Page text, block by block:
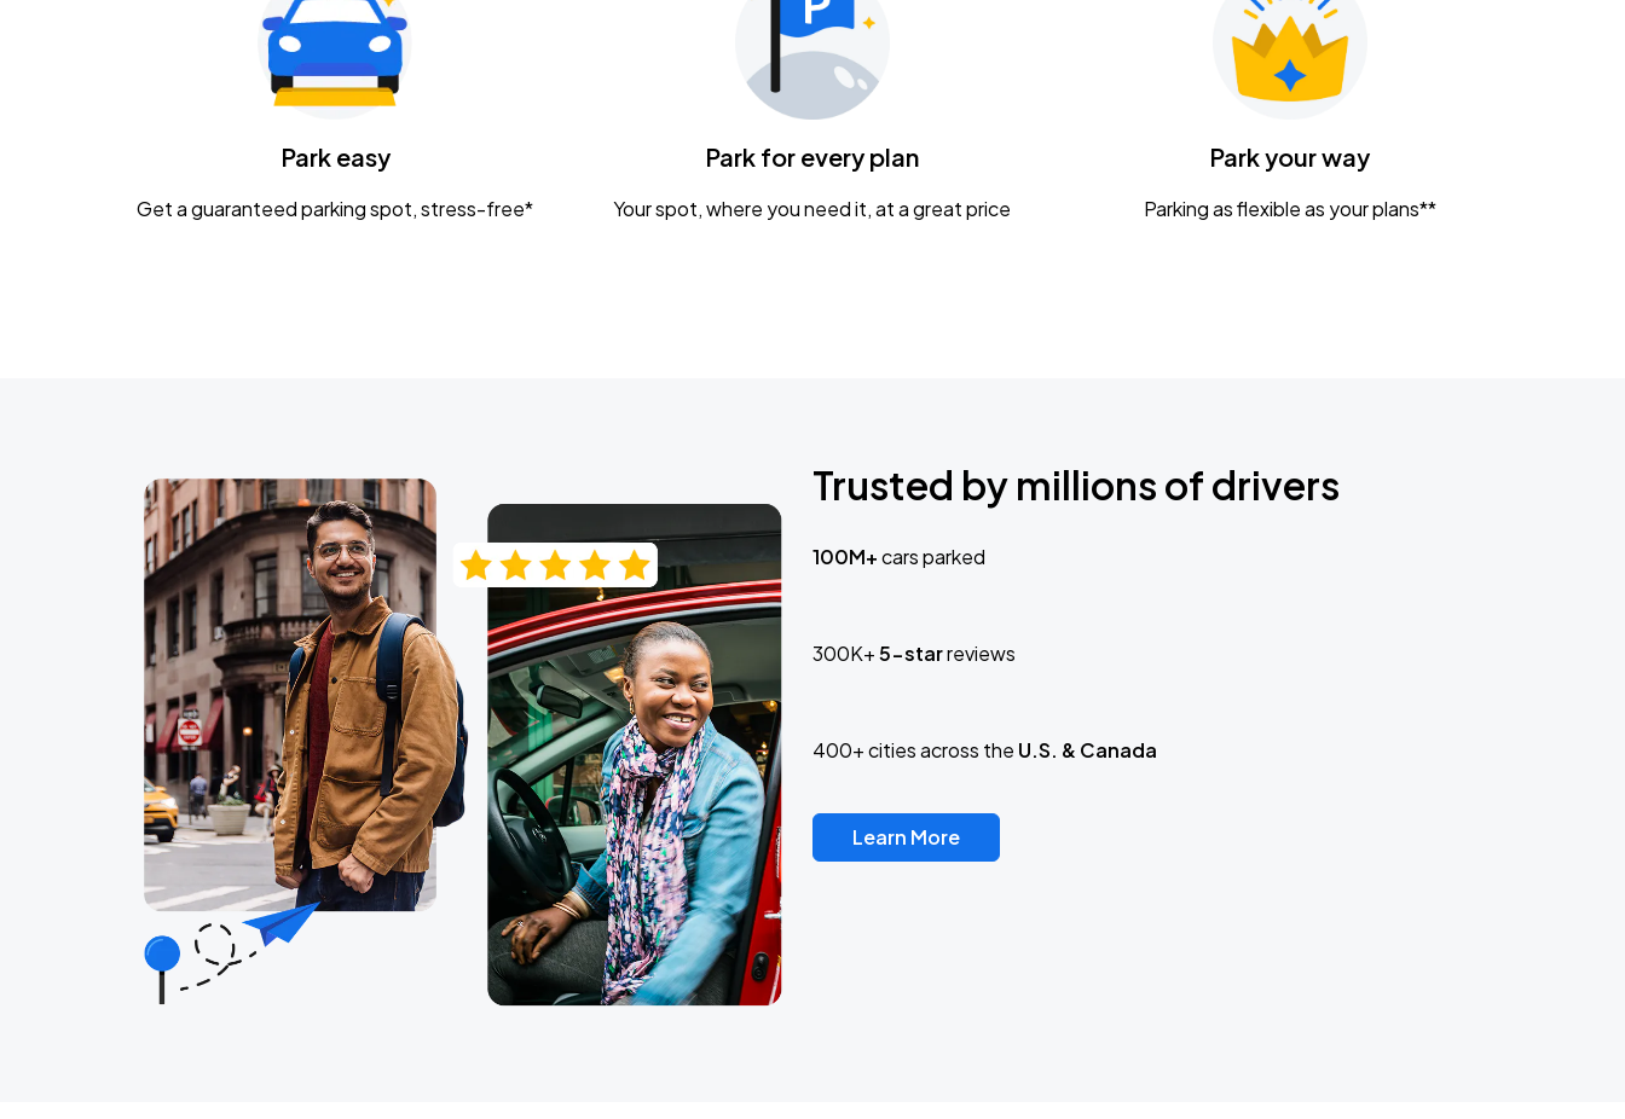
Park easy
Get a guaranteed parking spot, stress-free*
Park for every plan
Your spot, where you need it, at a great price
Park your way
Parking as flexible as your plans**
Trusted by millions of drivers
100M+cars parked
300K+5-starreviews
400+ cities across the U.S. & Canada
Learn More